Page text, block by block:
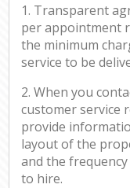
1. Transparent
per appointment
the minimum
service to be
2. When you
customer service
provide
layout of the
and the
to hire.